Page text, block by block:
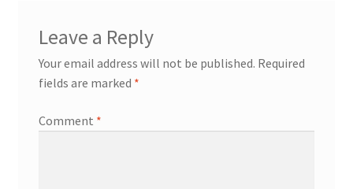
Leave a Reply
Your email address will not be published. Required
fields are marked *
Comment *